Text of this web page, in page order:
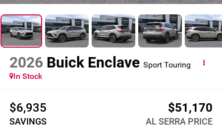
2026 Buick Enclave Sport Touring
In Stock
$6,935
SAVINGS
$51,170
AL SERRA PRICE